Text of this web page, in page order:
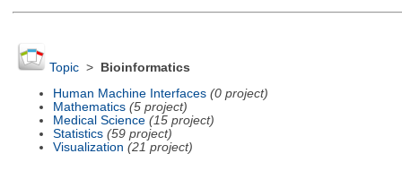
Topic>
Bioinformatics
Human Machine Interfaces (0 project)
Mathematics (5 project)
Medical Science (15 project)
Statistics (59 project)
Visualization (21 project)